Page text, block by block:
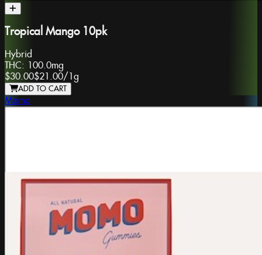
Tropical Mango 10pk
Hybrid
THC: 100.0mg
$30.00$21.00/1g
ADD TO CART
Momo